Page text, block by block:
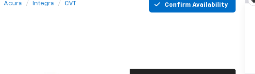
Acura Integra CVT Confirm Availability